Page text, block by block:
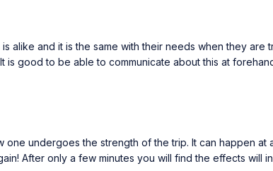
and it is the same with their needs when they are
good to be able to communicate about this at
undergoes the strength of the trip. It can happen at
After only a few minutes you will find the effects will